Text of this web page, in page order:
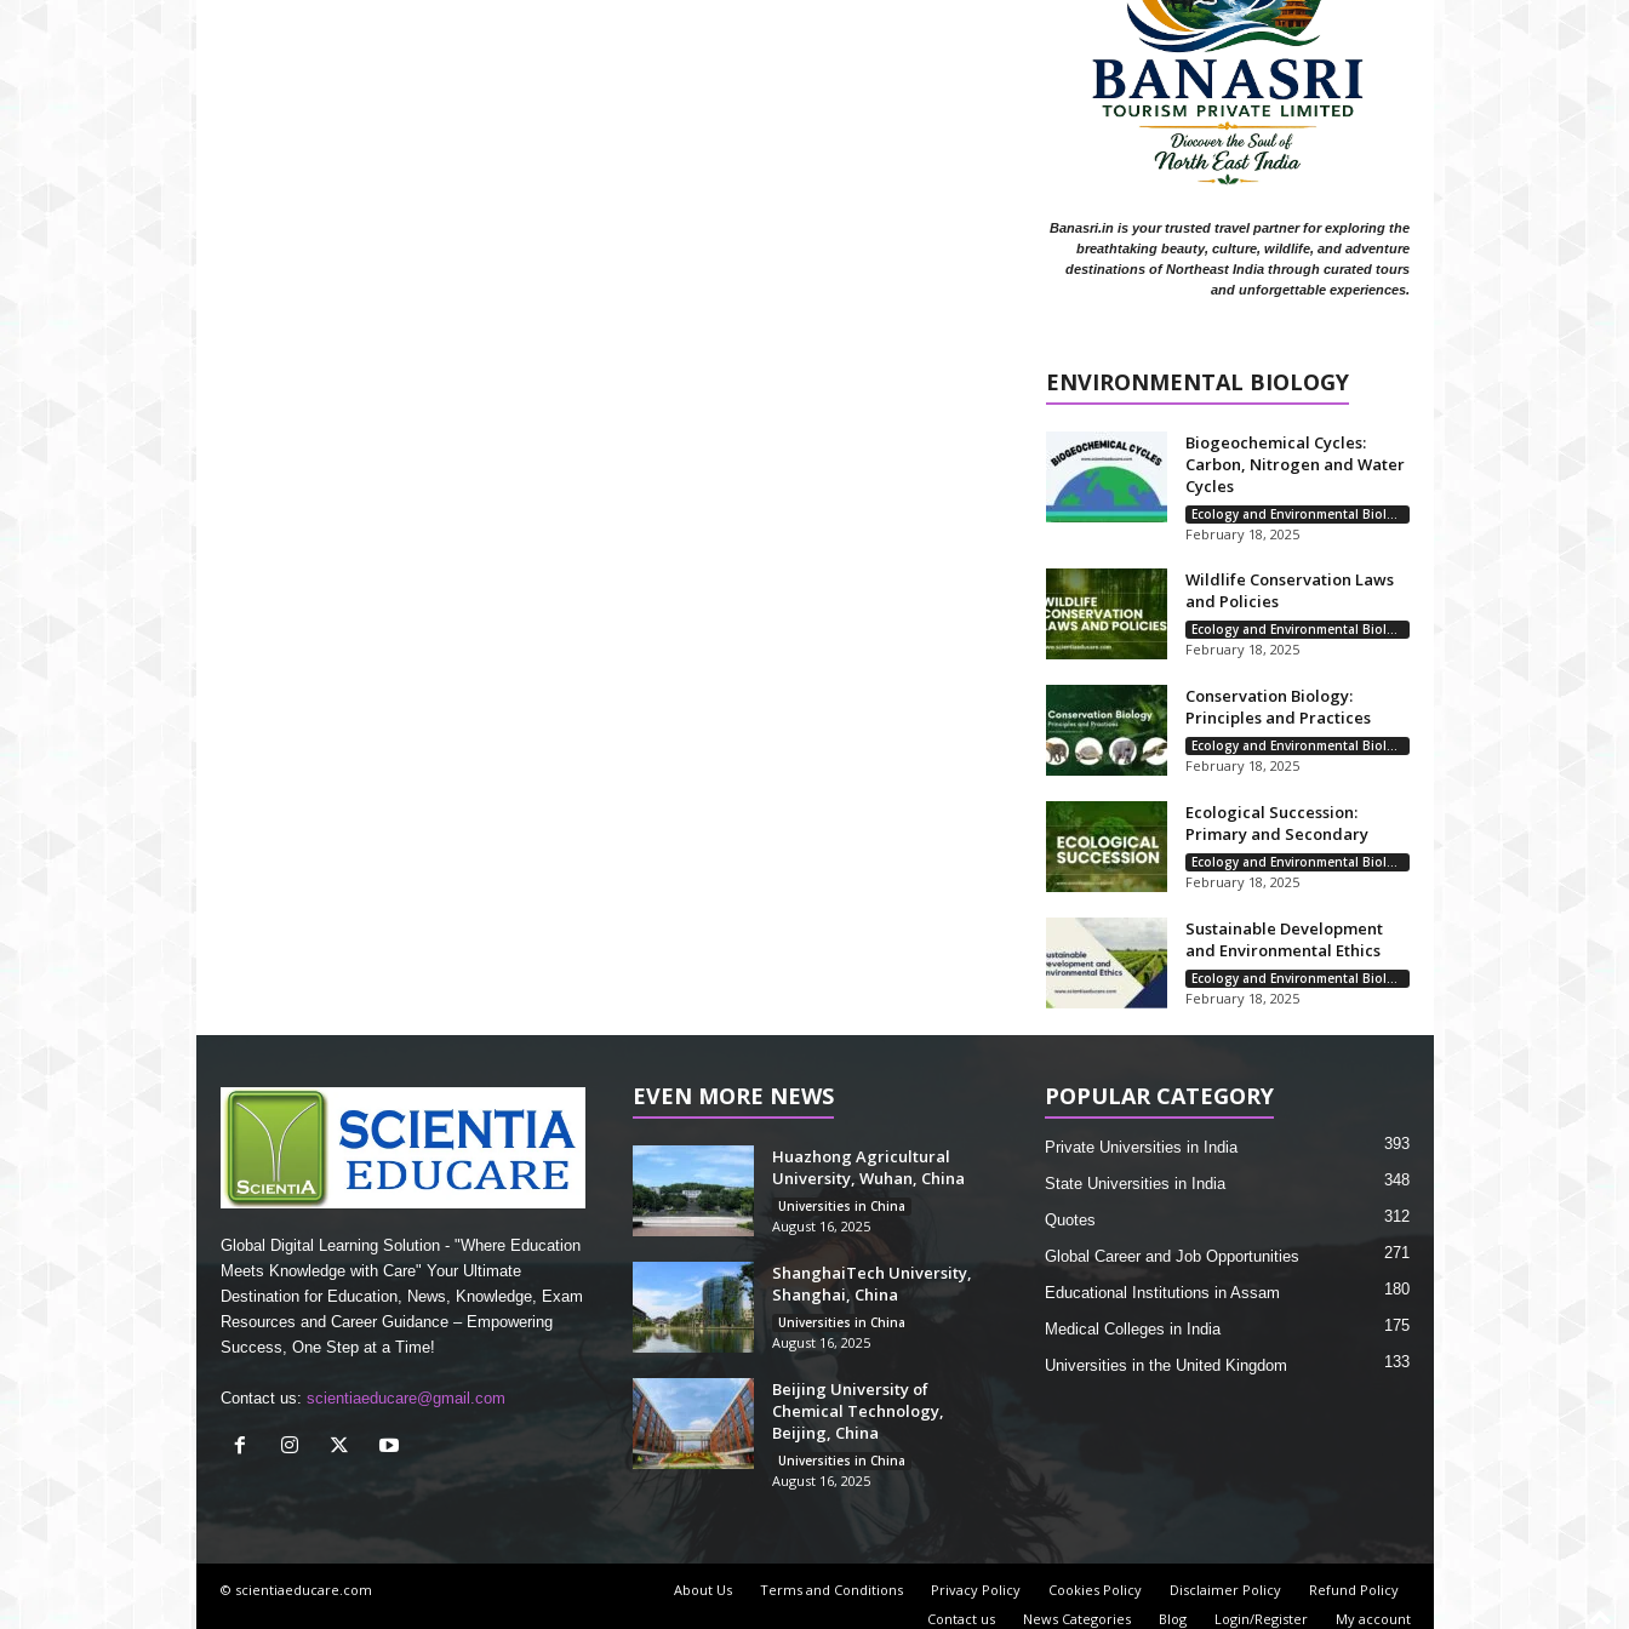
Banasri.in is your trusted travel partner for exploring the
breathtaking beauty, culture, wildlife, and adventure
destinations of Northeast India through curated tours
and unforgettable experiences.
ENVIRONMENTAL BIOLOGY
Biogeochemical Cycles:
Carbon, Nitrogen and Water
Cycles
Ecology and Environmental Biology
February 18, 2025
Wildlife Conservation Laws
and Policies
Ecology and Environmental Biology
February 18, 2025
Conservation Biology:
Principles and Practices
Ecology and Environmental Biology
February 18, 2025
Ecological Succession:
Primary and Secondary
Ecology and Environmental Biology
February 18, 2025
Sustainable Development
and Environmental Ethics
Ecology and Environmental Biology
February 18, 2025
Global Digital Learning Solution - "Where Education
Meets Knowledge with Care" Your Ultimate
Destination for Education, News, Knowledge, Exam
Resources and Career Guidance – Empowering
Success, One Step at a Time!
Contact us: scientiaeducare@gmail.com
EVEN MORE NEWS
Huazhong Agricultural
University, Wuhan, China
Universities in China
August 16, 2025
ShanghaiTech University,
Shanghai, China
Universities in China
August 16, 2025
Beijing University of
Chemical Technology,
Beijing, China
Universities in China
August 16, 2025
POPULAR CATEGORY
Private Universities in India 393
State Universities in India 348
Quotes 312
Global Career and Job Opportunities 271
Educational Institutions in Assam 180
Medical Colleges in India 175
Universities in the United Kingdom 133
About Us Terms and Conditions Privacy Policy Cookies Policy Disclaimer Policy
Refund Policy
Contact us
News Categories Blog Login/Register My account
© scientiaeducare.com